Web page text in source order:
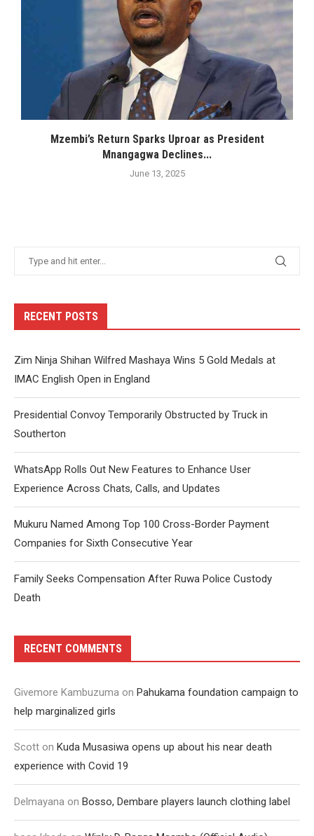
Mzembi’s Return Sparks Uproar as President
Mnangagwa Declines...
June 13, 2025
RECENT POSTS
Zim Ninja Shihan Wilfred Mashaya Wins 5 Gold Medals at
IMAC English Open in England
Presidential Convoy Temporarily Obstructed by Truck in
Southerton
WhatsApp Rolls Out New Features to Enhance User
Experience Across Chats, Calls, and Updates
Mukuru Named Among Top 100 Cross-Border Payment
Companies for Sixth Consecutive Year
Family Seeks Compensation After Ruwa Police Custody
Death
RECENT COMMENTS
Givemore Kambuzuma on Pahukama foundation campaign to
help marginalized girls
Scott on Kuda Musasiwa opens up about his near death
experience with Covid 19
Delmayana on Bosso, Dembare players launch clothing label